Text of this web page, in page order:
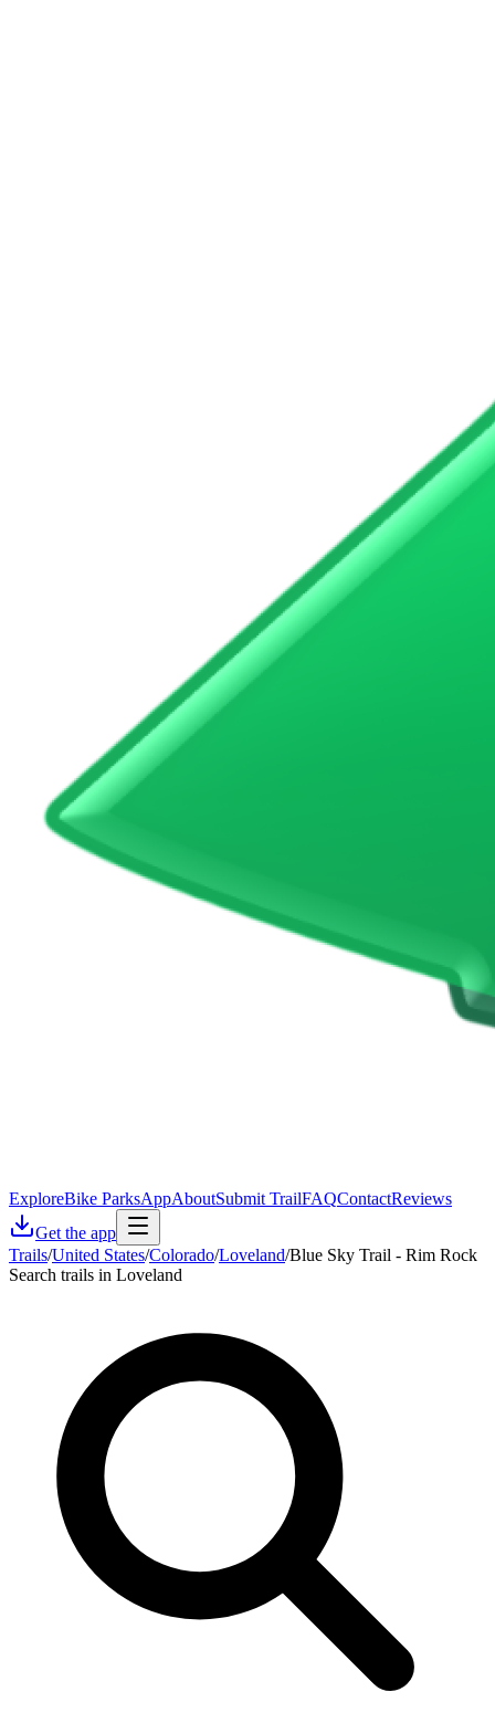
ExploreBike ParksAppAboutSubmit TrailFAQContactReviews
Get the app
Trails/United States/Colorado/Loveland/Blue Sky Trail - Rim Rock
Search trails in Loveland